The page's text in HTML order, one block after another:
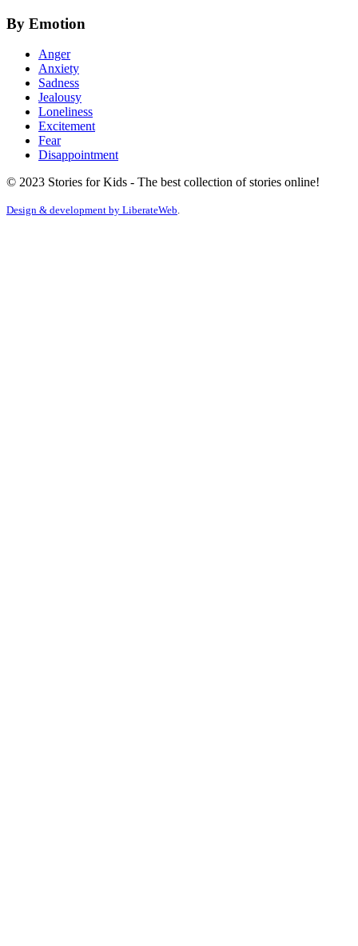
By Emotion
Anger
Anxiety
Sadness
Jealousy
Loneliness
Excitement
Fear
Disappointment
© 2023 Stories for Kids - The best collection of stories online!
Design & development by LiberateWeb.